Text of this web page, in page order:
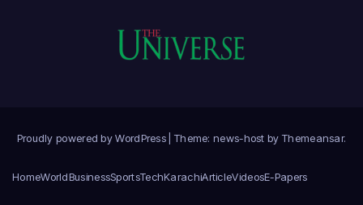
Proudly powered by WordPress Theme: news-host by Themeansar.
HomeWorldBusinessSportsTechKarachiArticleVideosE-Papers